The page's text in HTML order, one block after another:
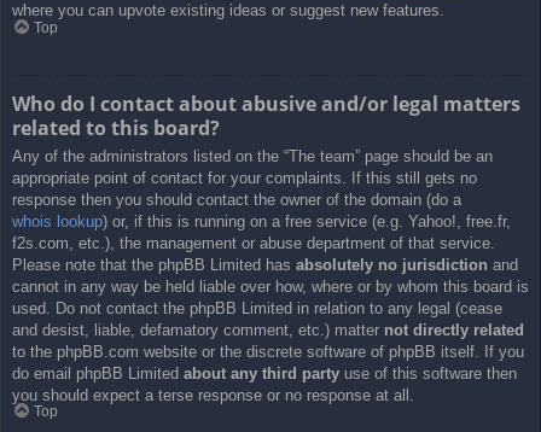
where you can upvote existing ideas or suggest new features.
Top
Who do I contact about abusive and/or legal matters
related to this board?
Any of the administrators listed on the “The team” page should be an
appropriate point of contact for your complaints. If this still gets no
response then you should contact the owner of the domain (do a
whois lookup) or, if this is running on a free service (e.g. Yahoo!, free.fr,
f2s.com, etc.), the management or abuse department of that service.
Please note that the phpBB Limited has absolutely no jurisdiction and
cannot in any way be held liable over how, where or by whom this board is
used. Do not contact the phpBB Limited in relation to any legal (cease
and desist, liable, defamatory comment, etc.) matter not directly related
to the phpBB.com website or the discrete software of phpBB itself. If you
do email phpBB Limited about any third party use of this software then
you should expect a terse response or no response at all.
Top